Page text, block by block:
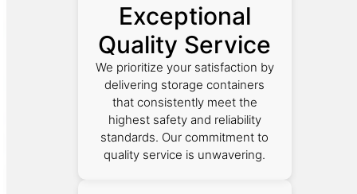
Exceptional
Quality Service
We prioritize your satisfaction by
delivering storage containers
that consistently meet the
highest safety and reliability
standards. Our commitment to
quality service is unwavering.